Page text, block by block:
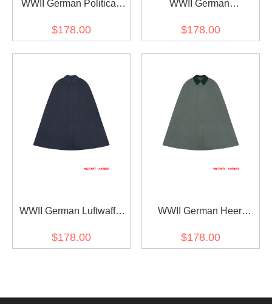
WWII German Political
Cape
$178.00
WWII German
Officer Gabardine Cape
$178.00
WWII German Luftwaffe
Gabardine Cape
$178.00
WWII German Heer
Gabardine Cape
$178.00